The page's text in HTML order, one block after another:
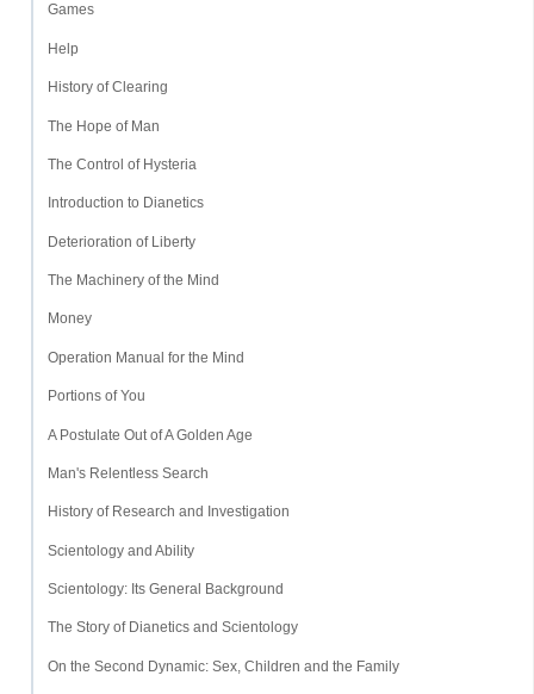
Games
Help
History of Clearing
The Hope of Man
The Control of Hysteria
Introduction to Dianetics
Deterioration of Liberty
The Machinery of the Mind
Money
Operation Manual for the Mind
Portions of You
A Postulate Out of A Golden Age
Man's Relentless Search
History of Research and Investigation
Scientology and Ability
Scientology: Its General Background
The Story of Dianetics and Scientology
On the Second Dynamic: Sex, Children and the Family